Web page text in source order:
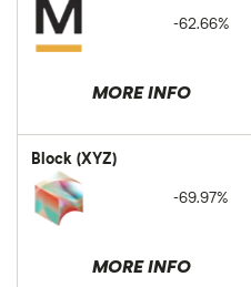
-62.66%
MORE INFO
Block (XYZ)
-69.97%
MORE INFO